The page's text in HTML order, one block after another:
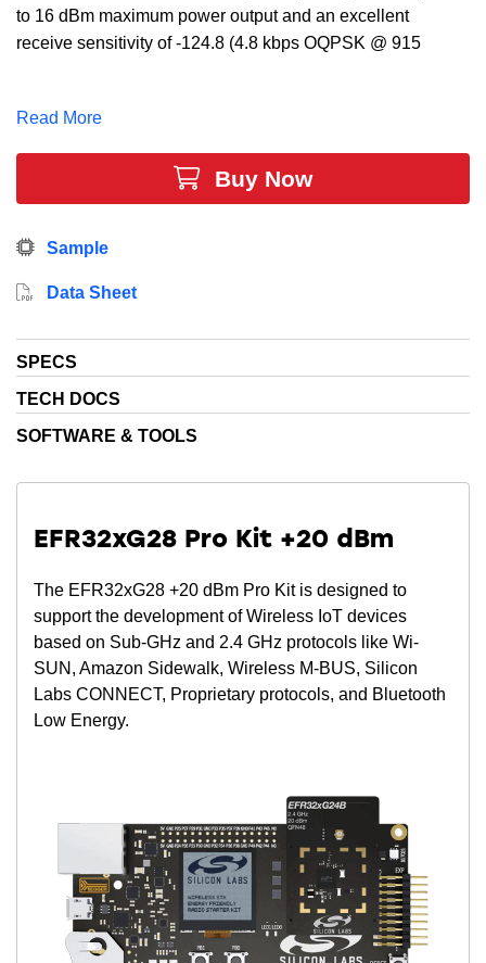
to 16 dBm maximum power output and an excellent
receive sensitivity of -124.8 (4.8 kbps OQPSK @ 915
industry-leading energy efficiency for Sub-GHz
networks.
Read More
Buy Now
Sample
Data Sheet
SPECS
TECH DOCS
SOFTWARE & TOOLS
EFR32xG28 Pro Kit +20 dBm
The EFR32xG28 +20 dBm Pro Kit is designed to
support the development of Wireless IoT devices
based on Sub-GHz and 2.4 GHz protocols like Wi-
SUN, Amazon Sidewalk, Wireless M-BUS, Silicon
Labs CONNECT, Proprietary protocols, and Bluetooth
Low Energy.